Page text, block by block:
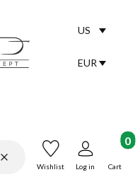
US
EUR
Clear Wishlist Log in Cart